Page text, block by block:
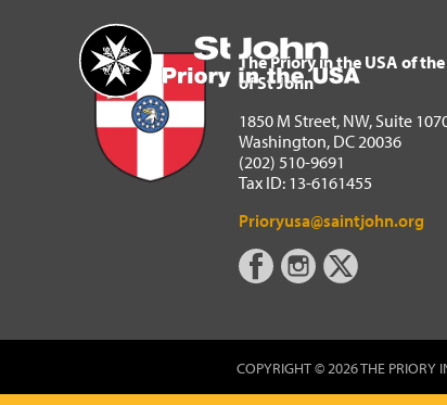
Home
The Priory in the USA
The Priory in the USA of
of St John
1850 M Street, NW, Suite
Washington, DC 20036
(202) 510-9691
Tax ID: 13-6161455
Prioryusa@saintjohn.org
COPYRIGHT © 2026 THE PRIORY